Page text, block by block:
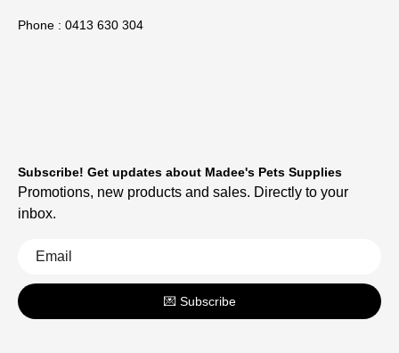
Phone : 0413 630 304
Subscribe! Get updates about Madee's Pets Supplies
Promotions, new products and sales. Directly to your
inbox.
💌 Subscribe